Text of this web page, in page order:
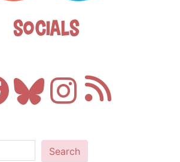
Socials
Search